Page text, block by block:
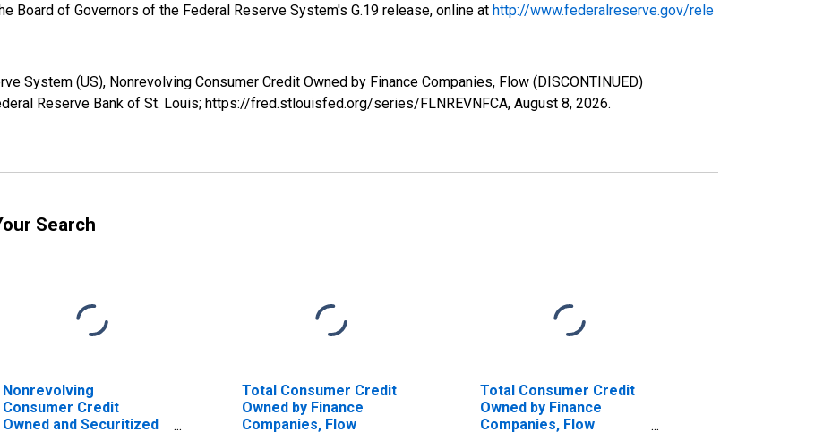
Board of Governors of the Federal Reserve System's G.19 release, online at http://www.federalreserve.gov/rele
System (US), Nonrevolving Consumer Credit Owned by Finance Companies, Flow (DISCONTINUED)
Reserve Bank of St. Louis; https://fred.stlouisfed.org/series/FLNREVNFCA, August 8, 2026.
Search
Nonrevolving
Consumer Credit
Owned and Securitized
Total Consumer Credit
Owned by Finance
Companies, Flow
Total Consumer Credit
Owned by Finance
Companies, Flow